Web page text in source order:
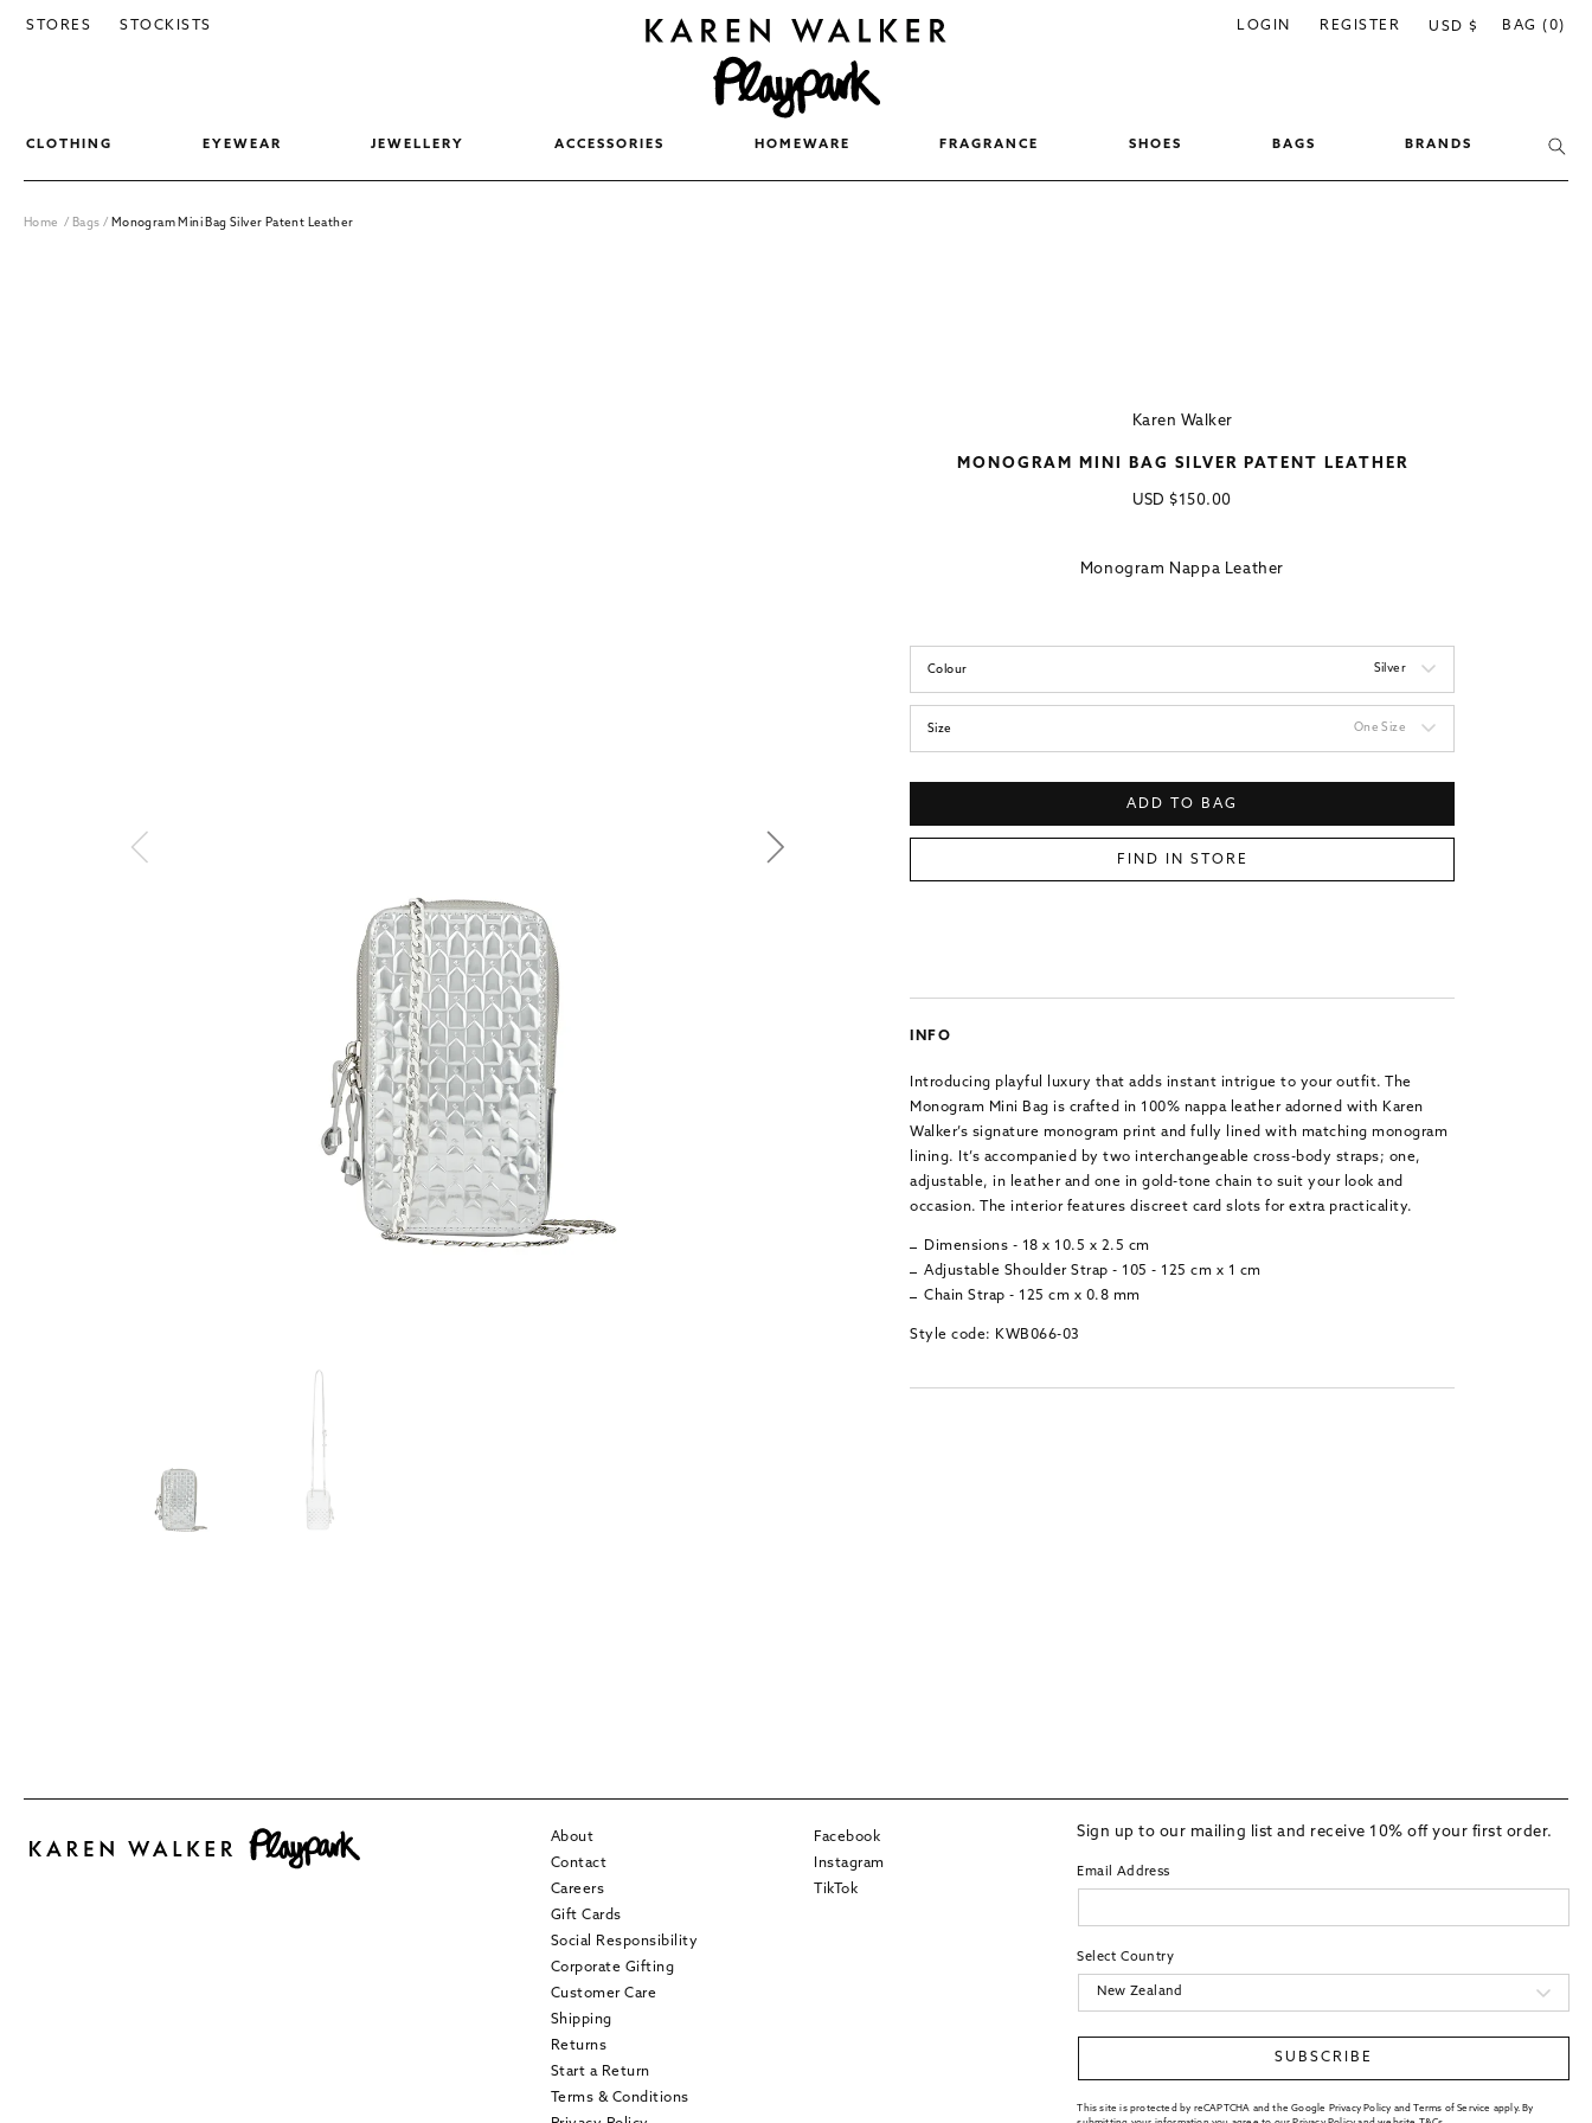
SKIP TO CONTENT
CLOTHING EYEWEAR JEWELLERY ACCESSORIES HOMEWARE FRAGRANCE SHOES BAGS BRANDS
STORES STOCKISTS LOGIN REGISTER
C
USD $ BAG (0)
Home / Bags/ Monogram Mini Bag Silver Patent Leather
Karen Walker
MONOGRAM MINI BAG SILVER PATENT LEATHER
Regular
USD $150.00
Monogram Nappa Leather
Colour Silver
Size One Size
ADD TO BAG
FIND IN STORE
INFO
Introducing playful luxury that adds instant intrigue to your outfit. The
Monogram Mini Bag is crafted in 100% nappa leather adorned with Karen
Walker’s signature monogram print and fully lined with matching monogram
lining. It’s accompanied by two interchangeable cross-body straps; one,
adjustable, in leather and one in gold-tone chain to suit your look and
occasion. The interior features discreet card slots for extra practicality.
Dimensions - 18 x 10.5 x 2.5 cm
Adjustable Shoulder Strap - 105 - 125 cm x 1 cm
Chain Strap - 125 cm x 0.8 mm
Style code: KWB066-03
About
Contact
Careers
Gift Cards
Social Responsibility
Corporate Gifting
Customer Care
Shipping
Returns
Start a Return
Terms & Conditions
Facebook
Instagram
TikTok
Sign up to our mailing list and receive 10% off your first order.
Email Address
Select Country
SUBSCRIBE
This site is protected by reCAPTCHA and the Google Privacy Policy and Terms of Service apply. By